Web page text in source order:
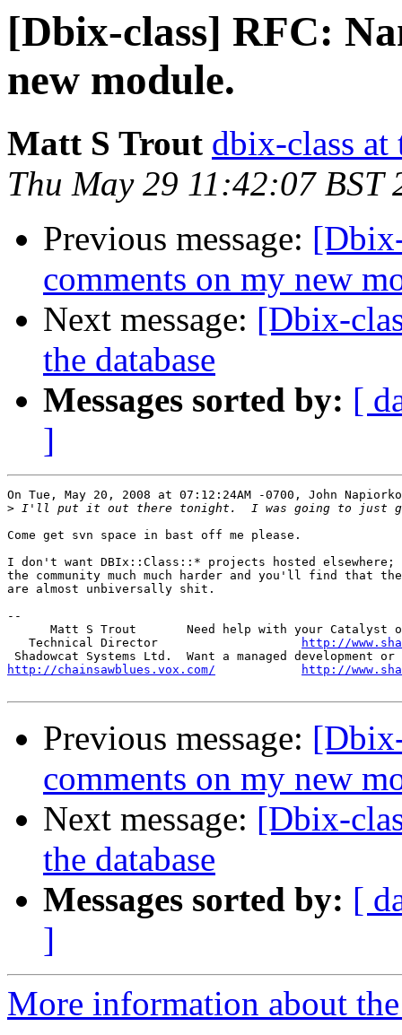
[Dbix-class] RFC:
new module.
Matt S Trout dbix-class
Thu May 29 11:42:07 BST
Previous message:
comments on my new
Next message: [Dbix-
the database
Messages sorted by: [
]
On Tue, May 20, 2008 at 07:12:24AM -0700, John
>
Come get svn space in bast off me please.
I don't want DBIx::Class::* projects hosted
the community much much harder and you'll find that
are almost unbiversally shit.
--
Matt S Trout       Need help with your Catalyst
   Technical Director
http://
http://chainsawblues.vox.com/
http://
Previous message:
comments on my new
Next message: [Dbix-
the database
Messages sorted by: [
]
More information about